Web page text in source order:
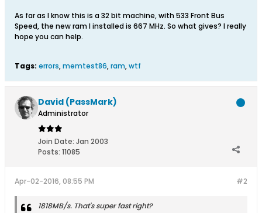
As far as I know this is a 32 bit machine, with 533 Front Bus
Speed, the new ram I installed is 667 MHz. So what gives? I really
hope you can help.
Tags: errors,memtest86,ram,wtf
David (PassMark)
Administrator
Join Date: Jan 2003
Posts: 11085
#2
Apr-02-2016, 08:55 PM
1818MB/s. That's super fast right?